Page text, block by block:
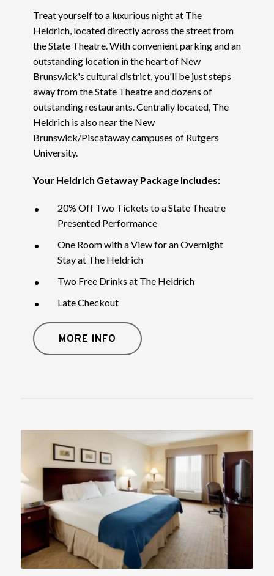
Treat yourself to a luxurious night at The
Heldrich, located directly across the street from
the State Theatre. With convenient parking and an
outstanding location in the heart of New
Brunswick's cultural district, you'll be just steps
away from the State Theatre and dozens of
outstanding restaurants. Centrally located, The
Heldrich is also near the New
Brunswick/Piscataway campuses of Rutgers
University.
Your Heldrich Getaway Package Includes:
20% Off Two Tickets to a State Theatre
Presented Performance
One Room with a View for an Overnight
Stay at The Heldrich
Two Free Drinks at The Heldrich
Late Checkout
MORE INFO